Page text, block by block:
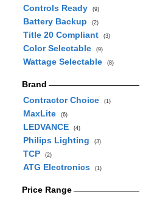
Controls Ready (9)
Battery Backup (2)
Title 20 Compliant (3)
Color Selectable (9)
Wattage Selectable (8)
Brand
Contractor Choice
(1)
MaxLite (6)
LEDVANCE (4)
Philips Lighting (3)
TCP (2)
ATG Electronics (1)
Price Range